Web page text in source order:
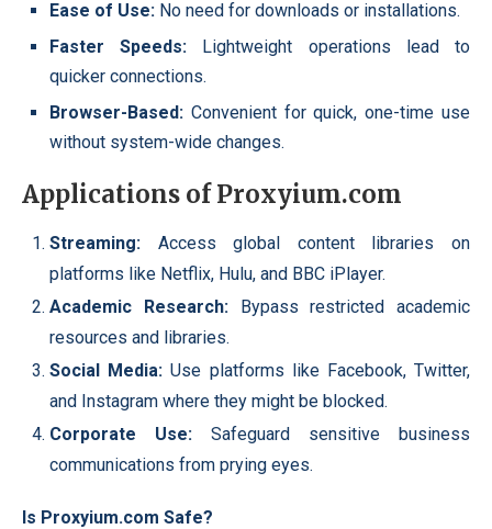
Ease of Use: No need for downloads or installations.
Faster Speeds: Lightweight operations lead to
quicker connections.
Browser-Based: Convenient for quick, one-time use
without system-wide changes.
Applications of Proxyium.com
Streaming: Access global content libraries on
platforms like Netflix, Hulu, and BBC iPlayer.
Academic Research:Bypass restricted academic
resources and libraries.
Social Media: Use platforms like Facebook, Twitter,
and Instagram where they might be blocked.
Corporate Use: Safeguard sensitive business
communications from prying eyes.
Is Proxyium.com Safe?